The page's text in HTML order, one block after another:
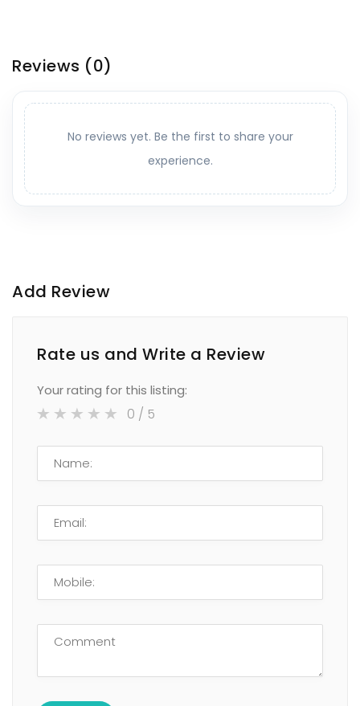
Reviews (0)
No reviews yet. Be the first to share your
experience.
Add Review
Rate us and Write a Review
Your rating for this listing:
0 / 5